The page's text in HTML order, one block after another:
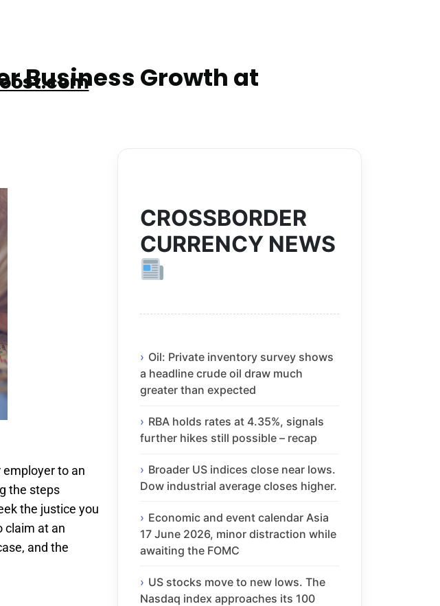
Business Growth at
to an
the steps
the justice you
claim at an
and the
CROSSBORDER
CURRENCY NEWS
Oil: Private inventory survey shows
a headline crude oil draw much
greater than expected
RBA holds rates at 4.35%, signals
further hikes still possible – recap
Broader US indices close near lows.
Dow industrial average closes higher.
Economic and event calendar Asia
17 June 2026, minor distraction while
awaiting the FOMC
US stocks move to new lows. The
Nasdaq index approaches its 100